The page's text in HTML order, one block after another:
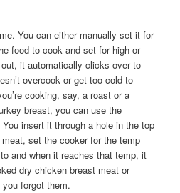
You can either manually set it for
food to cook and set for high or
it automatically clicks over to
overcook or get too cold to
cooking, say, a roast or a
breast, you can use the
insert it through a hole in the top
set the cooker for the temp
and when it reaches that temp, it
dry chicken breast meat or
forgot them.